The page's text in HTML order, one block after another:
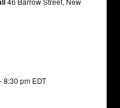
8:30 pm EDT